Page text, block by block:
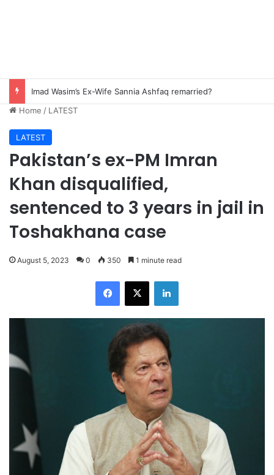
Imad Wasim’s Ex-Wife Sannia Ashfaq remarried?
Home / LATEST
LATEST
Pakistan’s ex-PM Imran
Khan disqualified,
sentenced to 3 years in jail in
Toshakhana case
August 5, 2023 0 350 1 minute read
Facebook
X LinkedIn